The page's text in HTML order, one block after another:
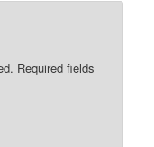
Required fields